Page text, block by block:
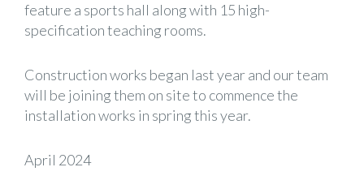
feature a sports hall along with 15 high-
specification teaching rooms.
Construction works began last year and our team
will be joining them on site to commence the
installation works in spring this year.
April 2024